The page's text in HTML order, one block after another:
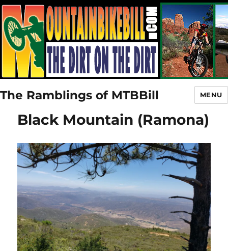
The Ramblings of MTBBill MENU
Black Mountain (Ramona)